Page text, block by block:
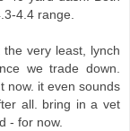
4.4 range.
very least, lynch
we trade down.
now. it even sounds
all. bring in a vet
- for now.